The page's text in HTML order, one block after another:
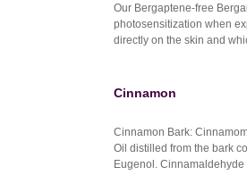
Our Bergaptene-free
photosensitization when
directly on the skin and
Cinnamon
Cinnamon Bark:
Oil distilled from the bark
Eugenol.